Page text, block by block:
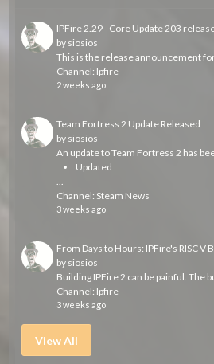
IPFire 2.29 - Core Update 203
by siosios
Channel: Ipfire
2 weeks ago
Team Fortress 2 Update Released
by siosios
Updated
...
Channel: Steam News
3 weeks ago
From Days to Hours: IPFire's RISC-V
by siosios
Channel: Ipfire
3 weeks ago
View All